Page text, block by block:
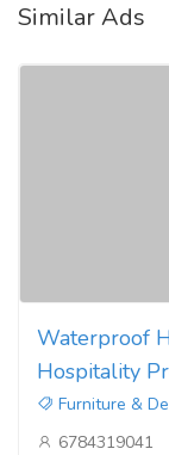
Similar Ads
Waterproof
Hospitality
Furniture &
6784319041